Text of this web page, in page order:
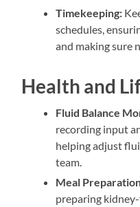
Timekeeping:
schedules,
and making sure
Health and
Fluid Balance
recording input
helping adjust
team.
Meal
preparing